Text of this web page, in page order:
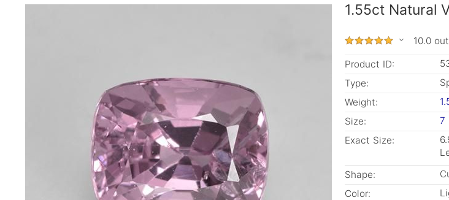
1.55ct Natural
10.0
Product ID:
Type:
Weight:
Size:
7
Exact Size:
Shape:
Color: